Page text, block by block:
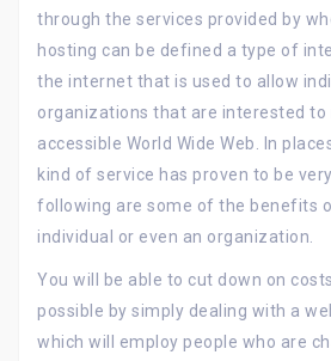
through the services provided by
hosting can be defined a type of
the internet that is used to allow
organizations that are interested to
accessible World Wide Web. In
kind of service has proven to be
following are some of the benefits
individual or even an organization.
You will be able to cut down on
possible by simply dealing with a
which will employ people who are